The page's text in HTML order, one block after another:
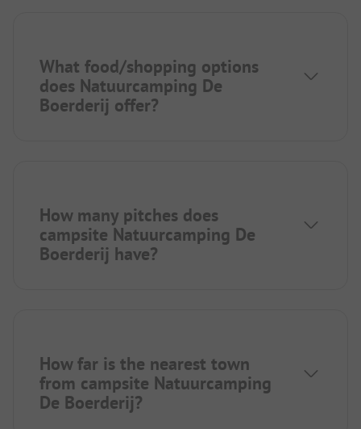
What food/shopping options
does Natuurcamping De
Boerderij offer?
How many pitches does
campsite Natuurcamping De
Boerderij have?
How far is the nearest town
from campsite Natuurcamping
De Boerderij?